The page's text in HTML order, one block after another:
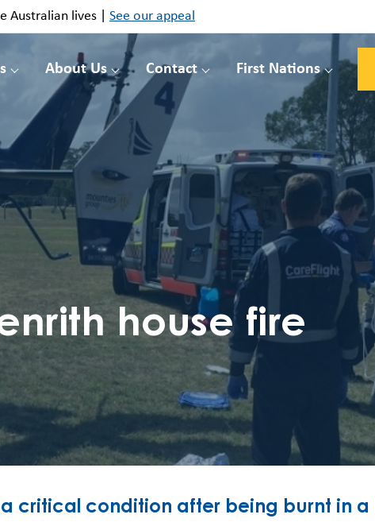
Australian lives | See our appeal
About Us Contact First Nations
house fire
critical condition after being burnt in a